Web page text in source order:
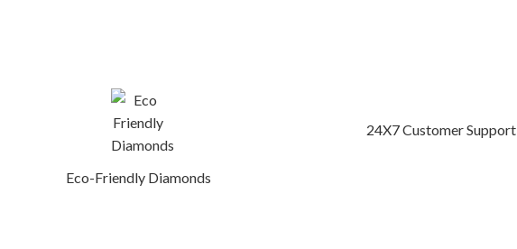
Eco-Friendly Diamonds
24X7 Customer Support